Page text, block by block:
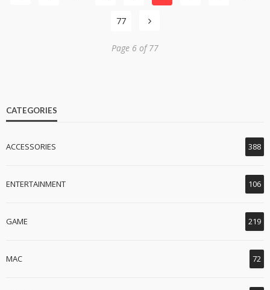
77
Page 6 of 77
CATEGORIES
ACCESSORIES 388
ENTERTAINMENT 106
GAME 219
MAC 72